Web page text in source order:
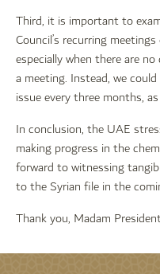
Third, it is important to
Council’s recurring
especially when there are
a meeting. Instead, we
issue every three months,
In conclusion, the UAE
making progress in the
forward to witnessing
to the Syrian file in the
Thank you, Madam